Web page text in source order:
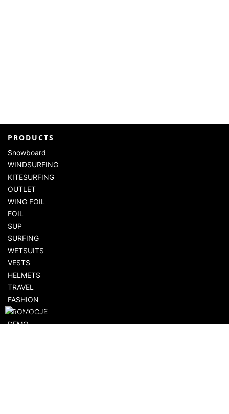
PRODUCTS
Snowboard
WINDSURFING
KITESURFING
OUTLET
WING FOIL
FOIL
SUP
SURFING
WETSUITS
VESTS
HELMETS
TRAVEL
FASHION
PROMOCJE
DEMO